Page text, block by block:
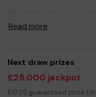
and the wider
education of our
resources for the
environment as well as
as music, art and sport.
Read more
Next draw prizes
£25,000 jackpot
£17.25 guaranteed prize